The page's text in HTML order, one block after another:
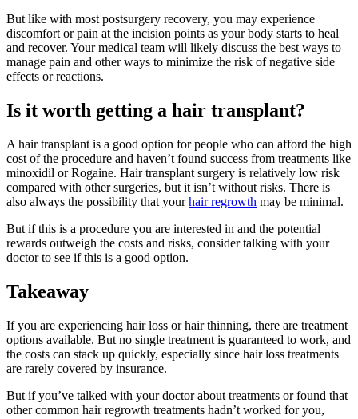
But like with most postsurgery recovery, you may experience
discomfort or pain at the incision points as your body starts to heal
and recover. Your medical team will likely discuss the best ways to
manage pain and other ways to minimize the risk of negative side
effects or reactions.
Is it worth getting a hair transplant?
A hair transplant is a good option for people who can afford the high
cost of the procedure and haven’t found success from treatments like
minoxidil or Rogaine. Hair transplant surgery is relatively low risk
compared with other surgeries, but it isn’t without risks. There is
also always the possibility that yourhair regrowth may be minimal.
But if this is a procedure you are interested in and the potential
rewards outweigh the costs and risks, consider talking with your
doctor to see if this is a good option.
Takeaway
If you are experiencing hair loss or hair thinning, there are treatment
options available. But no single treatment is guaranteed to work, and
the costs can stack up quickly, especially since hair loss treatments
are rarely covered by insurance.
But if you’ve talked with your doctor about treatments or found that
other common hair regrowth treatments hadn’t worked for you,